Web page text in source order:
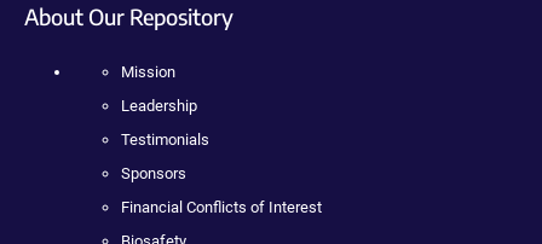
About Our Repository
Mission
Leadership
Testimonials
Sponsors
Financial Conflicts of Interest